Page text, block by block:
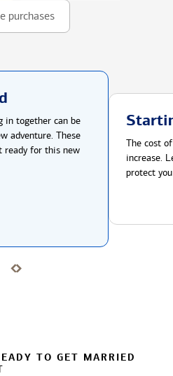
purchases
in together can be
adventure. These
ready for this new
The cost
increase.
protect
TO GET MARRIED